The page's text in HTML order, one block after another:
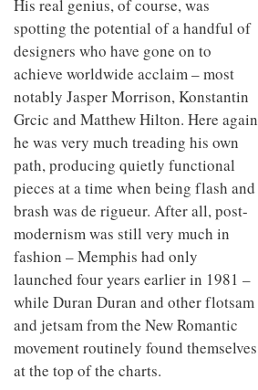
His real genius, of course, was
spotting the potential of a handful of
designers who have gone on to
achieve worldwide acclaim – most
notably Jasper Morrison, Konstantin
Grcic and Matthew Hilton. Here again
he was very much treading his own
path, producing quietly functional
pieces at a time when being flash and
brash was de rigueur. After all, post-
modernism was still very much in
fashion – Memphis had only
launched four years earlier in 1981 –
while Duran Duran and other flotsam
and jetsam from the New Romantic
movement routinely found themselves
at the top of the charts.